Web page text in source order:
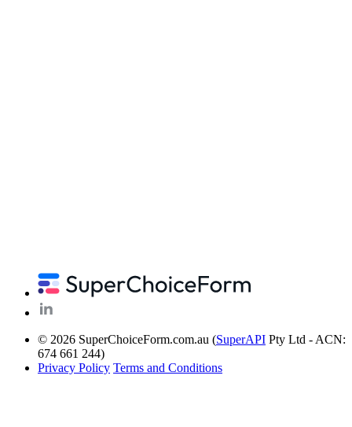
© 2026 SuperChoiceForm.com.au (SuperAPI Pty Ltd - ACN:
674 661 244)
Privacy Policy Terms and Conditions